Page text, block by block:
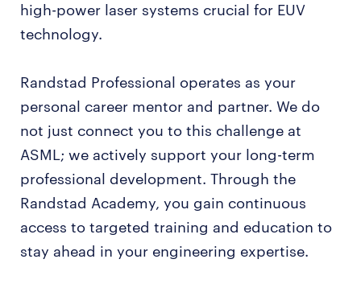
high-power laser systems crucial for EUV
technology.
Randstad Professional operates as your
personal career mentor and partner. We do
not just connect you to this challenge at
ASML; we actively support your long-term
professional development. Through the
Randstad Academy, you gain continuous
access to targeted training and education to
stay ahead in your engineering expertise.